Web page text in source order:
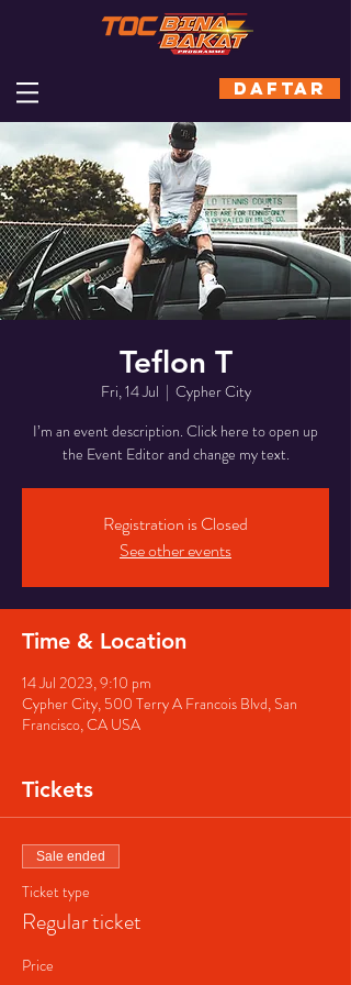
DAFTAR
Teflon T
Fri, 14 Jul
  |
Cypher City
I’m an event description. Click here to open up
the Event Editor and change my text.
Registration is Closed
See other events
Time & Location
14 Jul 2023, 9:10 pm
Cypher City, 500 Terry A Francois Blvd, San
Francisco, CA USA
Tickets
Sale ended
Ticket type
Regular ticket
Price